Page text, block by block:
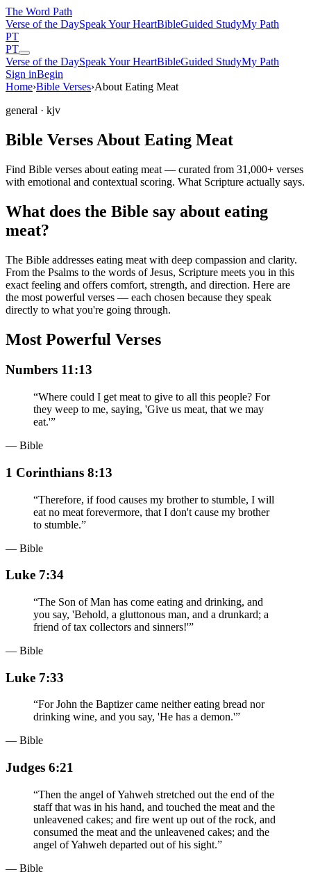
The Word Path
Verse of the DaySpeak Your HeartBibleGuided StudyMy Path
PT
PT
Verse of the DaySpeak Your HeartBibleGuided StudyMy Path
Sign inBegin
Home›Bible Verses›About Eating Meat
general · kjv
Bible Verses About Eating Meat
Find Bible verses about eating meat — curated from 31,000+ verses
with emotional and contextual scoring. What Scripture actually says.
What does the Bible say about eating
meat?
The Bible addresses eating meat with deep compassion and clarity.
From the Psalms to the words of Jesus, Scripture meets you in this
exact feeling and offers comfort, strength, and direction. Here are
the most powerful verses — each chosen because they speak
directly to what you're going through.
Most Powerful Verses
Numbers 11:13
“Where could I get meat to give to all this people? For
they weep to me, saying, 'Give us meat, that we may
eat.'”
— Bible
1 Corinthians 8:13
“Therefore, if food causes my brother to stumble, I will
eat no meat forevermore, that I don't cause my brother
to stumble.”
— Bible
Luke 7:34
“The Son of Man has come eating and drinking, and
you say, 'Behold, a gluttonous man, and a drunkard; a
friend of tax collectors and sinners!'”
— Bible
Luke 7:33
“For John the Baptizer came neither eating bread nor
drinking wine, and you say, 'He has a demon.'”
— Bible
Judges 6:21
“Then the angel of Yahweh stretched out the end of the
staff that was in his hand, and touched the meat and the
unleavened cakes; and fire went up out of the rock, and
consumed the meat and the unleavened cakes; and the
angel of Yahweh departed out of his sight.”
— Bible